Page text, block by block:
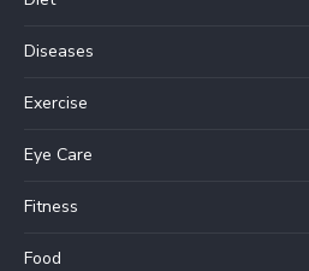
Diseases
Exercise
Eye Care
Fitness
Food